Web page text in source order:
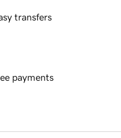
transfers
payments